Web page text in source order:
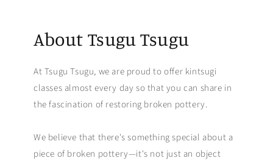
About Tsugu Tsugu
At Tsugu Tsugu, we are proud to offer kintsugi
classes almost every day so that you can share in
the fascination of restoring broken pottery.
We believe that there's something special about a
piece of broken pottery—it's not just an object